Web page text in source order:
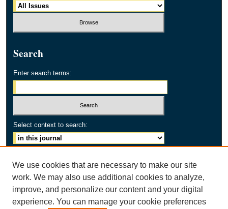
Search
Enter search terms:
Select context to search:
ISSN: 2154-2171
We use cookies that are necessary to make our site
work. We may also use additional cookies to analyze,
improve, and personalize our content and your digital
experience. You can manage your cookie preferences